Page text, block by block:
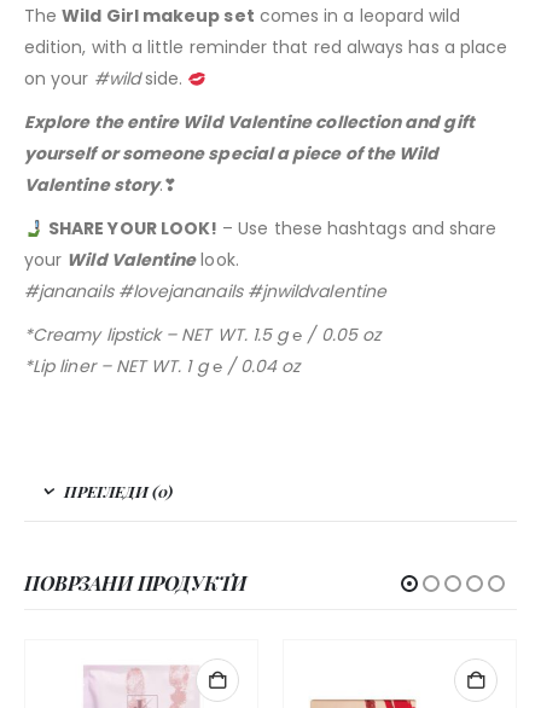
TheWild Girl makeup set comes in a leopard wild
edition, with a little reminder that red always has a place
on your #wildside.
Explore the entire Wild Valentine collection and gift
yourself or someone special a piece of the Wild
Valentine story.❣
SHARE YOUR LOOK! – Use these hashtags and share
your Wild Valentinelook.
#jananails #lovejananails #jnwildvalentine
*Creamy lipstick – NET WT. 1.5 g ℮ / 0.05 oz
*Lip liner – NET WT. 1 g ℮ / 0.04 oz
ПРЕГЛЕДИ (0)
ПОВРЗАНИ ПРОДУКТИ